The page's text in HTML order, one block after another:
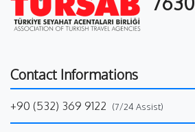
Contact Informations
+90 (532) 369 9122 (7/24 Assist)